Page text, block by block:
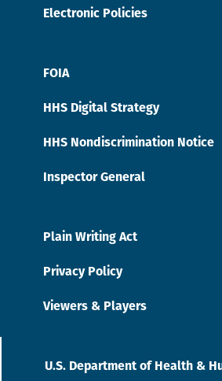
Electronic Policies
FOIA
HHS Digital Strategy
HHS Nondiscrimination Notice
Inspector General
Plain Writing Act
Privacy Policy
Viewers & Players
U.S. Department of Health &